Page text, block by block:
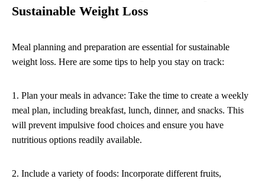
Sustainable Weight Loss
Meal planning and preparation are essential for sustainable
weight loss. Here are some tips to help you stay on track:
1. Plan your meals in advance: Take the time to create a weekly
meal plan, including breakfast, lunch, dinner, and snacks. This
will prevent impulsive food choices and ensure you have
nutritious options readily available.
2. Include a variety of foods: Incorporate different fruits,